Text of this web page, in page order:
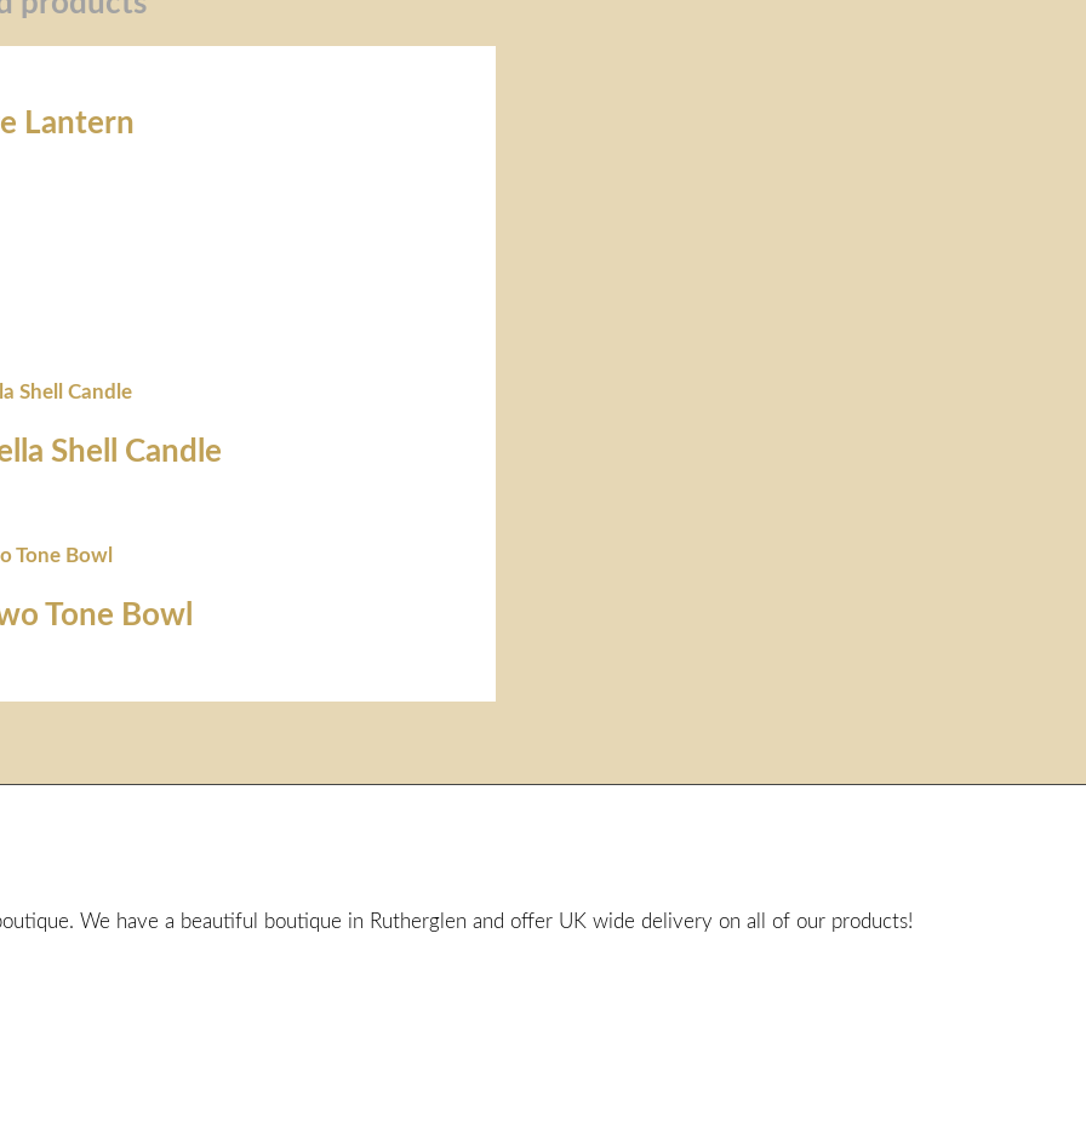
Lantern
Shell Candle
Tone Bowl
We have a beautiful boutique in Rutherglen and offer UK wide delivery on all of our products!